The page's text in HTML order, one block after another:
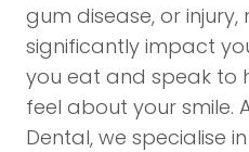
gum disease, or
significantly impact
you eat and speak to
feel about your smile.
Dental, we specialise